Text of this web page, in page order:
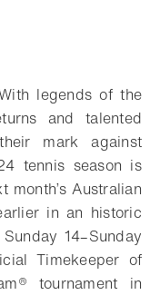
legends of the
and talented
mark against
tennis season is
Australian
in an historic
14–Sunday
Timekeeper of
tournament in